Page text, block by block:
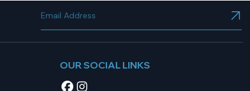
OUR SOCIAL LINKS